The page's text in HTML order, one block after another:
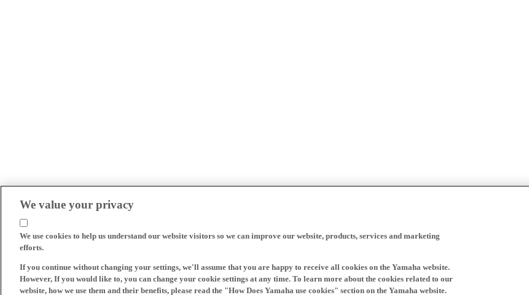
We value your privacy
We use cookies to help us understand our website visitors so we can improve our website, products, services and marketing
efforts.
If you continue without changing your settings, we'll assume that you are happy to receive all cookies on the Yamaha website.
However, If you would like to, you can change your cookie settings at any time. To learn more about the cookies related to our
website, how we use them and their benefits, please read the "How Does Yamaha use cookies" section on the Yamaha website.